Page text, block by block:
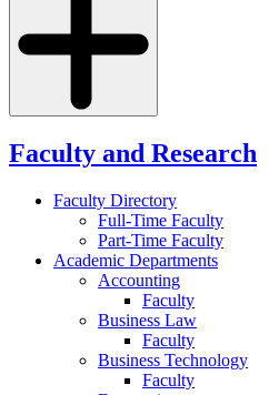
Faculty and Research
Faculty Directory
Full-Time Faculty
Part-Time Faculty
Academic Departments
Accounting
Faculty
Business Law
Faculty
Business Technology
Faculty